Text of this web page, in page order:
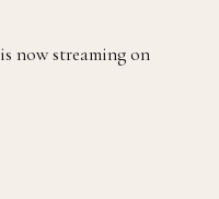
is now streaming on